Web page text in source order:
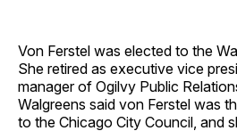
Von Ferstel was elected to the
She retired as executive vice
manager of Ogilvy Public
Walgreens said von Ferstel was
to the Chicago City Council, and